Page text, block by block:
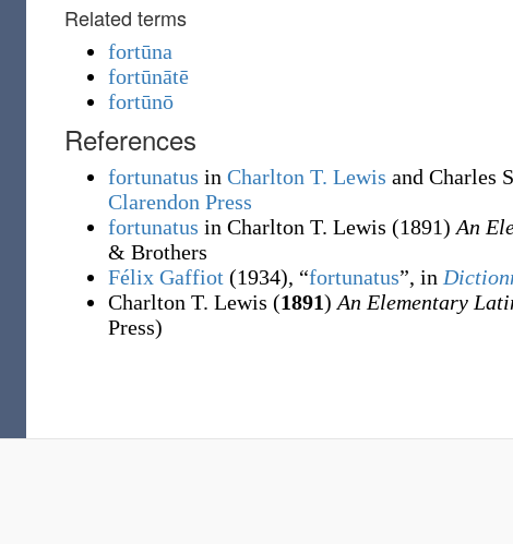
Related terms
fortūna
fortūnātē
fortūnō
References
fortunatus in Charlton T. Lewis and Charles
Clarendon Press
fortunatus in Charlton T. Lewis (1891) An
& Brothers
Félix Gaffiot (1934), “fortunatus”, in
Charlton T. Lewis (1891) An Elementary
Press)